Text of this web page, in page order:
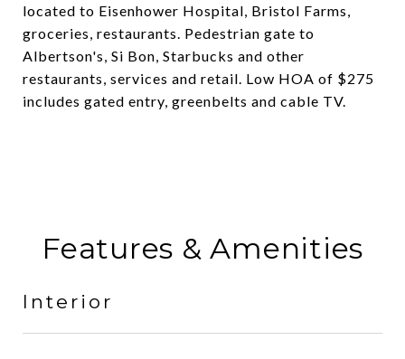
located to Eisenhower Hospital, Bristol Farms,
groceries, restaurants. Pedestrian gate to
Albertson's, Si Bon, Starbucks and other
restaurants, services and retail. Low HOA of $275
includes gated entry, greenbelts and cable TV.
Features & Amenities
Interior